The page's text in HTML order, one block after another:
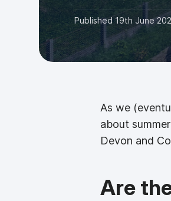
Published 19th June
As we
about
Devon and
Are